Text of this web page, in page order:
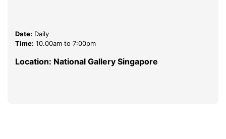
Date: Daily
Time: 10.00am to 7:00pm
Location: National Gallery Singapore